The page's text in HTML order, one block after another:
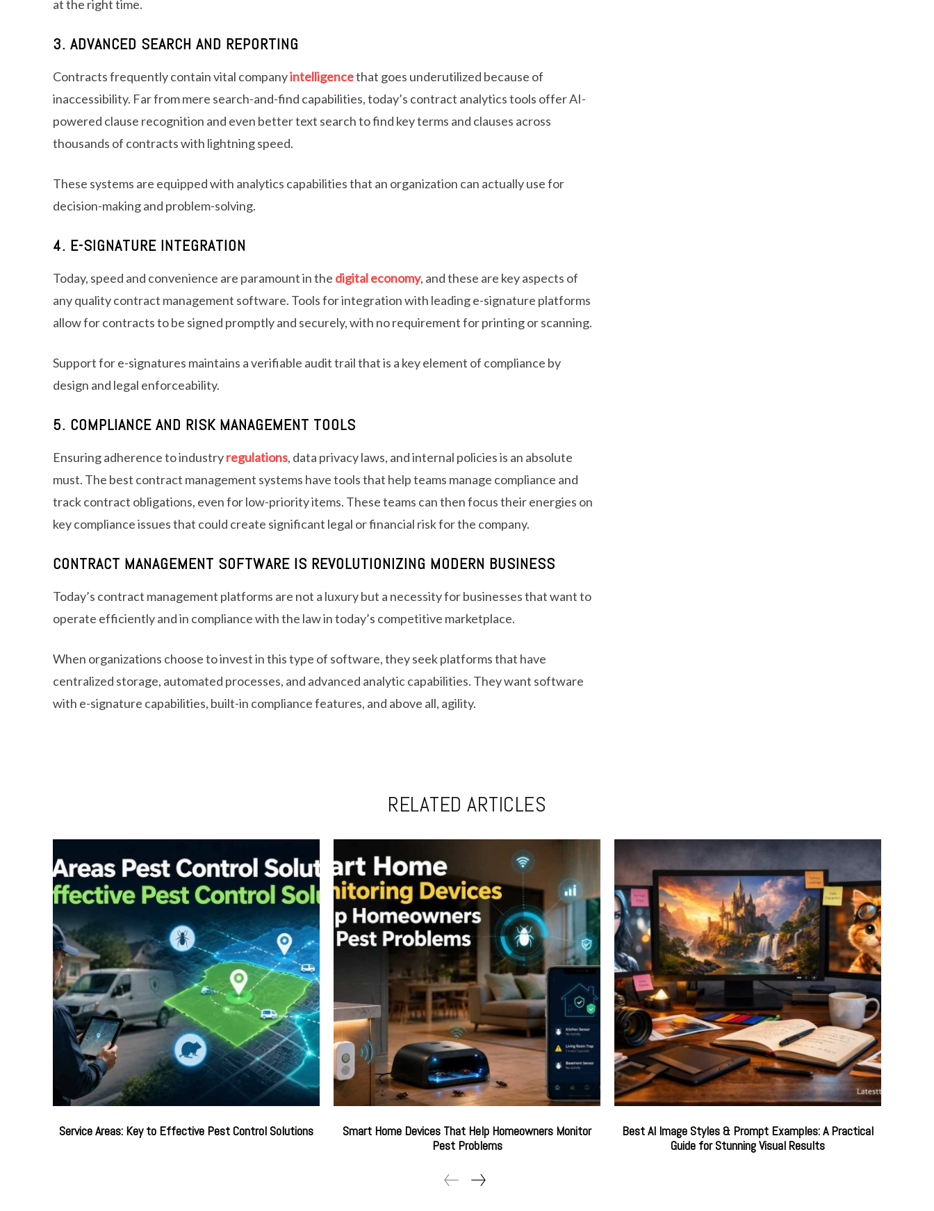
at the right time.
3. ADVANCED SEARCH AND REPORTING
Contracts frequently contain vital companyintelligencethat goes underutilized because of
inaccessibility. Far from mere search-and-find capabilities, today’s contract analytics tools offer AI-
powered clause recognition and even better text search to find key terms and clauses across
thousands of contracts with lightning speed.
These systems are equipped with analytics capabilities that an organization can actually use for
decision-making and problem-solving.
4. E-SIGNATURE INTEGRATION
Today, speed and convenience are paramount in the digital economy, and these are key aspects of
any quality contract management software. Tools for integration with leading e-signature platforms
allow for contracts to be signed promptly and securely, with no requirement for printing or scanning.
Support for e-signatures maintains a verifiable audit trail that is a key element of compliance by
design and legal enforceability.
5. COMPLIANCE AND RISK MANAGEMENT TOOLS
Ensuring adherence to industryregulations, data privacy laws, and internal policies is an absolute
must. The best contract management systems have tools that help teams manage compliance and
track contract obligations, even for low-priority items. These teams can then focus their energies on
key compliance issues that could create significant legal or financial risk for the company.
CONTRACT MANAGEMENT SOFTWARE IS REVOLUTIONIZING MODERN BUSINESS
Today’s contract management platforms are not a luxury but a necessity for businesses that want to
operate efficiently and in compliance with the law in today’s competitive marketplace.
When organizations choose to invest in this type of software, they seek platforms that have
centralized storage, automated processes, and advanced analytic capabilities. They want software
with e-signature capabilities, built-in compliance features, and above all, agility.
RELATED ARTICLES
Service Areas: Key to Effective Pest Control Solutions
Smart Home Devices That Help Homeowners Monitor
Pest Problems
Best AI Image Styles & Prompt Examples: A Practical
Guide for Stunning Visual Results